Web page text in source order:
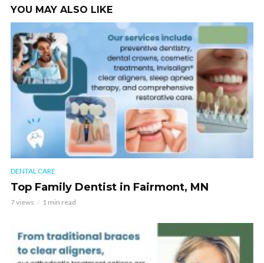
YOU MAY ALSO LIKE
DENTAL CARE
Top Family Dentist in Fairmont, MN
7 views 1 min read